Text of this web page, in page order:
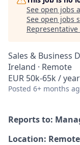
See open jobs
See open jobs
Sales & Business
Ireland · Remote
EUR 50k-65k /
Posted 6+ months
Reports to:
Location: